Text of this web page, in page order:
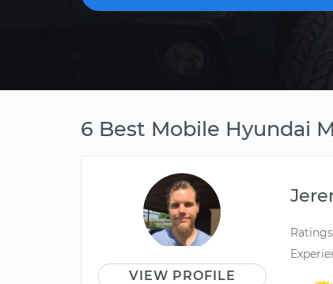
6 Best Mobile Hyundai
VIEW PROFILE
Ratings